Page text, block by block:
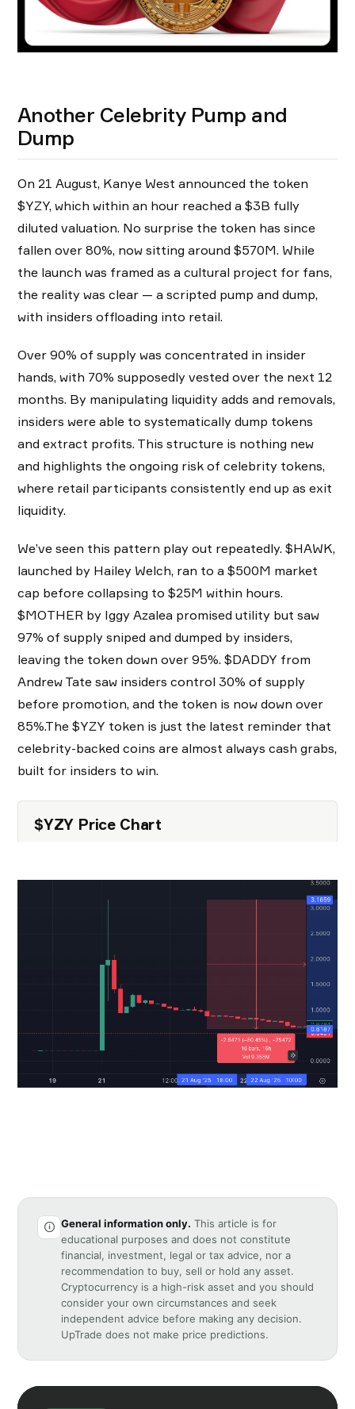
Another Celebrity Pump and
Dump
On 21 August, Kanye West announced the token
$YZY, which within an hour reached a $3B fully
diluted valuation. No surprise the token has since
fallen over 80%, now sitting around $570M. While
the launch was framed as a cultural project for fans,
the reality was clear — a scripted pump and dump,
with insiders offloading into retail.
Over 90% of supply was concentrated in insider
hands, with 70% supposedly vested over the next 12
months. By manipulating liquidity adds and removals,
insiders were able to systematically dump tokens
and extract profits. This structure is nothing new
and highlights the ongoing risk of celebrity tokens,
where retail participants consistently end up as exit
liquidity.
We’ve seen this pattern play out repeatedly. $HAWK,
launched by Hailey Welch, ran to a $500M market
cap before collapsing to $25M within hours.
$MOTHER by Iggy Azalea promised utility but saw
97% of supply sniped and dumped by insiders,
leaving the token down over 95%. $DADDY from
Andrew Tate saw insiders control 30% of supply
before promotion, and the token is now down over
85%.The $YZY token is just the latest reminder that
celebrity-backed coins are almost always cash grabs,
built for insiders to win.
$YZY Price Chart
General information only. This article is for
educational purposes and does not constitute
financial, investment, legal or tax advice, nor a
recommendation to buy, sell or hold any asset.
Cryptocurrency is a high-risk asset and you should
consider your own circumstances and seek
independent advice before making any decision.
UpTrade does not make price predictions.